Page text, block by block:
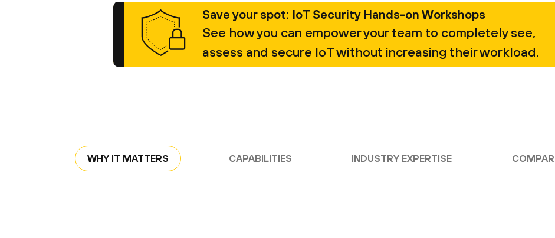
Save your spot: IoT Security Hands-on Workshops
See how you can empower your team to completely see,
assess and secure IoT without increasing their workload.
WHY IT MATTERS CAPABILITIES INDUSTRY EXPERTISE